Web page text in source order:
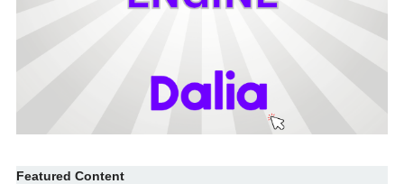
Featured Content